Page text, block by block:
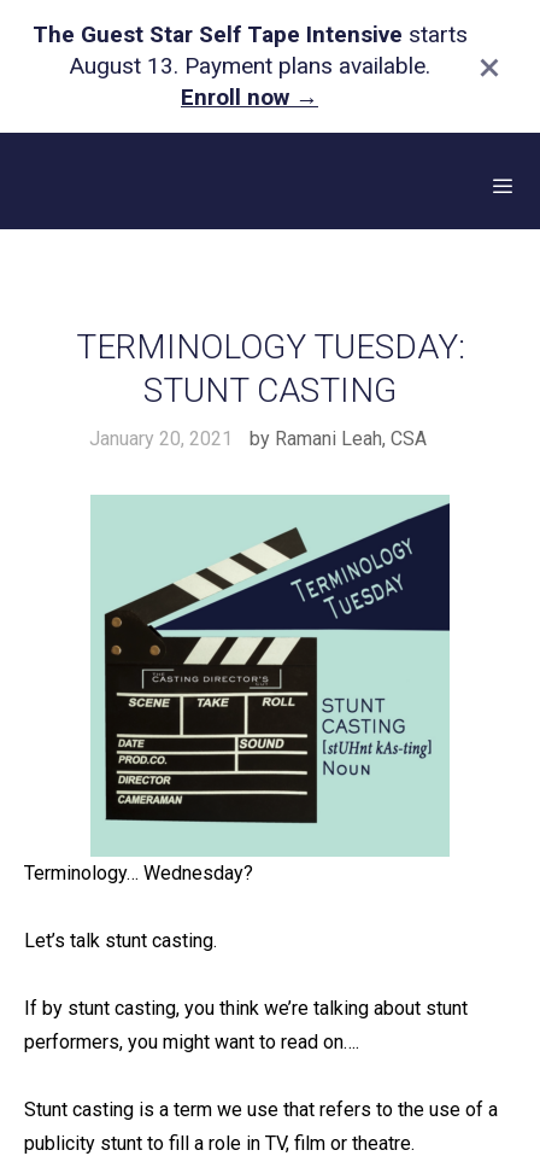
The Guest Star Self Tape Intensive starts
August 13. Payment plans available.
Enroll now →
×
TERMINOLOGY TUESDAY:
STUNT CASTING
January 20, 2021 by Ramani Leah, CSA
Terminology… Wednesday? ⁠
Let’s talk stunt casting. ⁠
If by stunt casting, you think we’re talking about stunt
performers, you might want to read on….⁠
Stunt casting is a term we use that refers to the use of a
publicity stunt to fill a role in TV, film or theatre.⁠